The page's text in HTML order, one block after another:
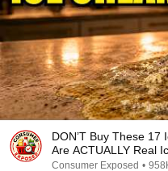
DON’T Buy These
Are ACTUALLY Real
Consumer Exposed •